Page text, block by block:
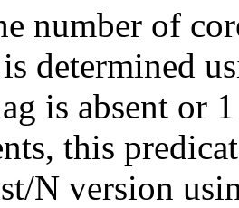
number of
is determined
is absent or
this
N version